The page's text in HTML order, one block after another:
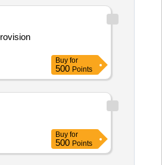
Buy for
500 Points
Buy for
500 Points